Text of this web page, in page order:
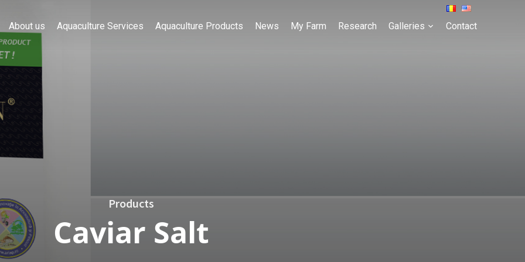
About us Aquaculture Services Aquaculture Products News My Farm Research Galleries Contact
Products
Caviar Salt